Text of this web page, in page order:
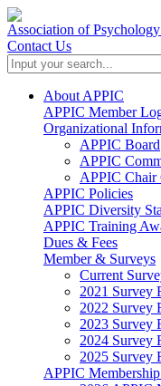
Association of
Contact Us
About APPIC
APPIC Member
Organizational
APPIC Board
APPIC
APPIC Chair
APPIC Policies
APPIC Diversity
APPIC Training
Dues & Fees
Member & Surveys
Current
2021 Survey
2022 Survey
2023 Survey
2024 Survey
2025 Survey
APPIC